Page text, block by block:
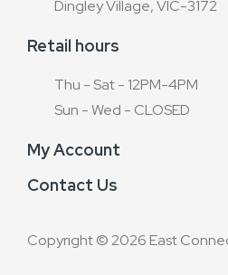
Dingley Village, VIC-3172
Retail hours
Thu - Sat - 12PM-4PM
Sun - Wed - CLOSED
My Account
Contact Us
Copyright © 2026 East